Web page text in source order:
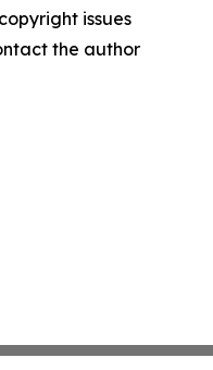
issues
the author